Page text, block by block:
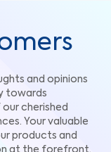
and opinions
towards
cherished
Your valuable
products and